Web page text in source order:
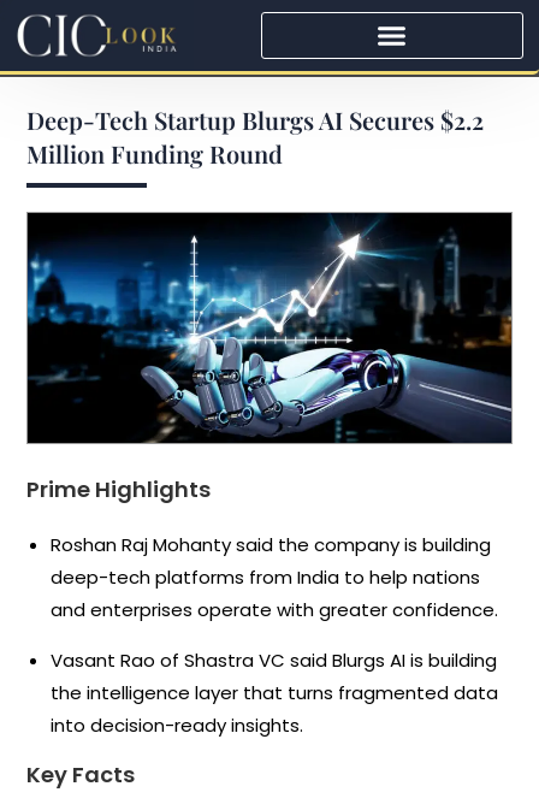
Deep-Tech Startup Blurgs AI Secures $2.2
Million Funding Round
Prime Highlights
Roshan Raj Mohanty said the company is building
deep-tech platforms from India to help nations
and enterprises operate with greater confidence.
Vasant Rao of Shastra VC said Blurgs AI is building
the intelligence layer that turns fragmented data
into decision-ready insights.
Key Facts